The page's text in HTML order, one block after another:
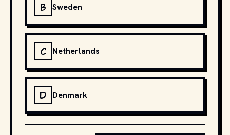
B Sweden
C Netherlands
D Denmark